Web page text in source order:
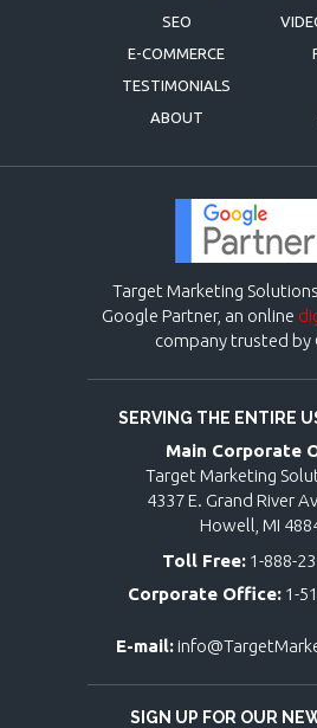
SEO
E-COMMERCE
TESTIMONIALS
ABOUT
Target Marketing
Google Partner, an online
company trusted by
SERVING THE ENTIRE
Main Corporate
Target Marketing
4337 E. Grand River
Howell, MI
Toll Free: 1-888-
Corporate Office: 1-
E-mail:
SIGN UP FOR OUR